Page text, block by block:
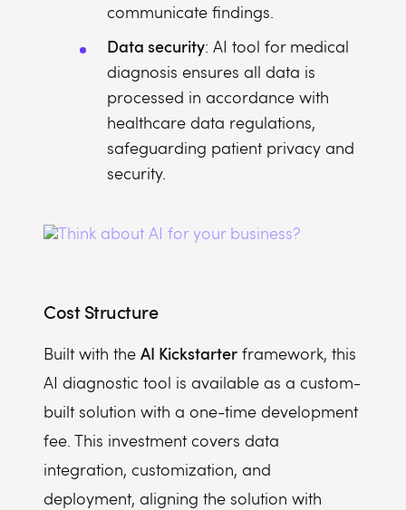
communicate findings.
Data security: AI tool for medical
diagnosis ensures all data is
processed in accordance with
healthcare data regulations,
safeguarding patient privacy and
security.
Cost Structure
Built with the AI Kickstarter framework, this
AI diagnostic tool is available as a custom-
built solution with a one-time development
fee. This investment covers data
integration, customization, and
deployment, aligning the solution with